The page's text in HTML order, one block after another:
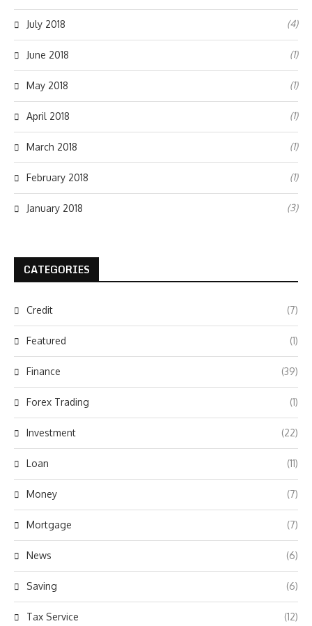
July 2018 (4)
June 2018 (1)
May 2018 (1)
April 2018 (1)
March 2018 (1)
February 2018 (1)
January 2018 (3)
CATEGORIES
Credit (7)
Featured (1)
Finance (39)
Forex Trading (1)
Investment (22)
Loan (11)
Money (7)
Mortgage (7)
News (6)
Saving (6)
Tax Service (12)